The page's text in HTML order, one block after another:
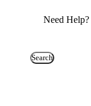
Need Help?
Search